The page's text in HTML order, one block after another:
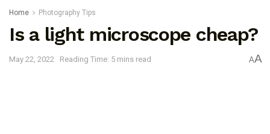
Home Photography Tips
Is a light microscope cheap?
May 22, 2022 Reading Time: 5 mins read AA